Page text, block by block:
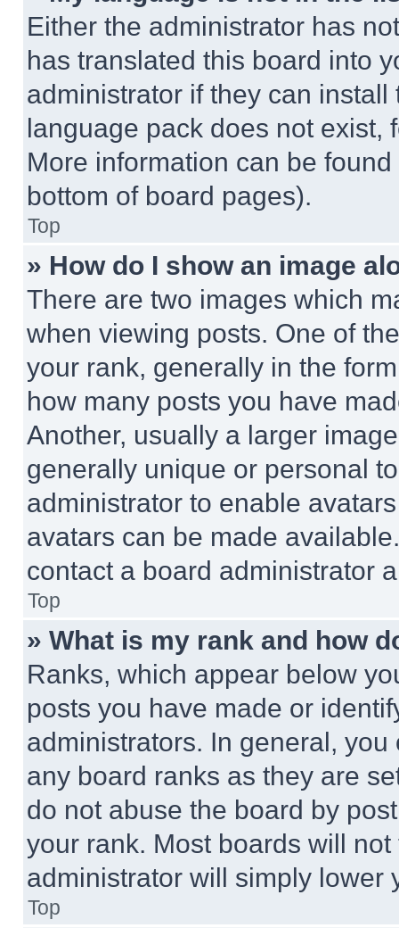
Either the administrator has
has translated this board into
administrator if they can
language pack does not exist,
More information can be
bottom of board pages).
Top
» How do I show an image
There are two images which
when viewing posts. One of
your rank, generally in the
how many posts you have
Another, usually a larger
generally unique or personal
administrator to enable
avatars can be made
contact a board administrator
Top
» What is my rank and how
Ranks, which appear below
posts you have made or
administrators. In general,
any board ranks as they are
do not abuse the board by
your rank. Most boards will
administrator will simply lower
Top